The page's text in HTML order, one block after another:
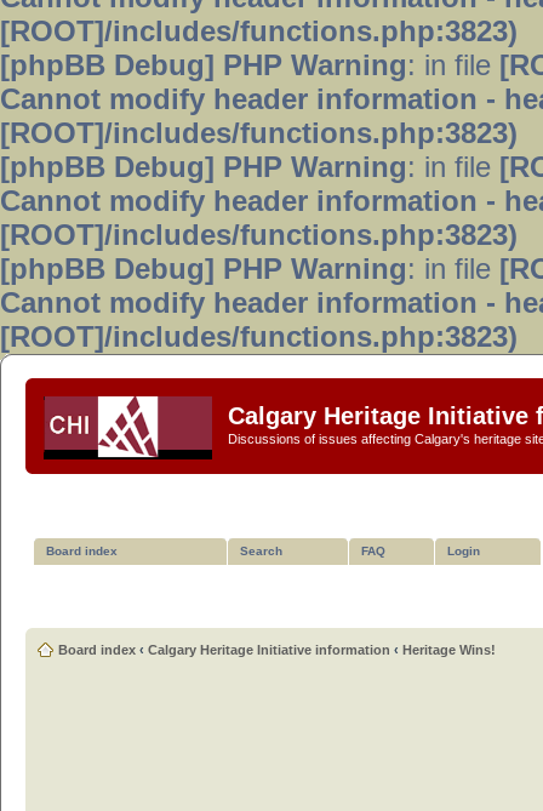
[ROOT]/includes/functions.php:3823)
[phpBB Debug] PHP Warning: in file
Cannot modify header information -
[ROOT]/includes/functions.php:3823)
[phpBB Debug] PHP Warning: in file
Cannot modify header information -
[ROOT]/includes/functions.php:3823)
[phpBB Debug] PHP Warning: in file
Cannot modify header information -
[ROOT]/includes/functions.php:3823)
Calgary Heritage Initiative
Discussions of issues affecting Calgary's heritage
Board index Search FAQ Login
Board index ‹ Calgary Heritage Initiative information ‹ Heritage Wins!